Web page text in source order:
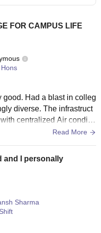
FOR CAMPUS LIFE
Had a blast in colleg
diverse. The infrastruct
centralized Air conditio
court, a small gro
big libraries (2) with var
friendly like only have
no Hostels to stay in, you
is properly maintain
toilets etc. I had fun a
Read More
and I personally
Sharma